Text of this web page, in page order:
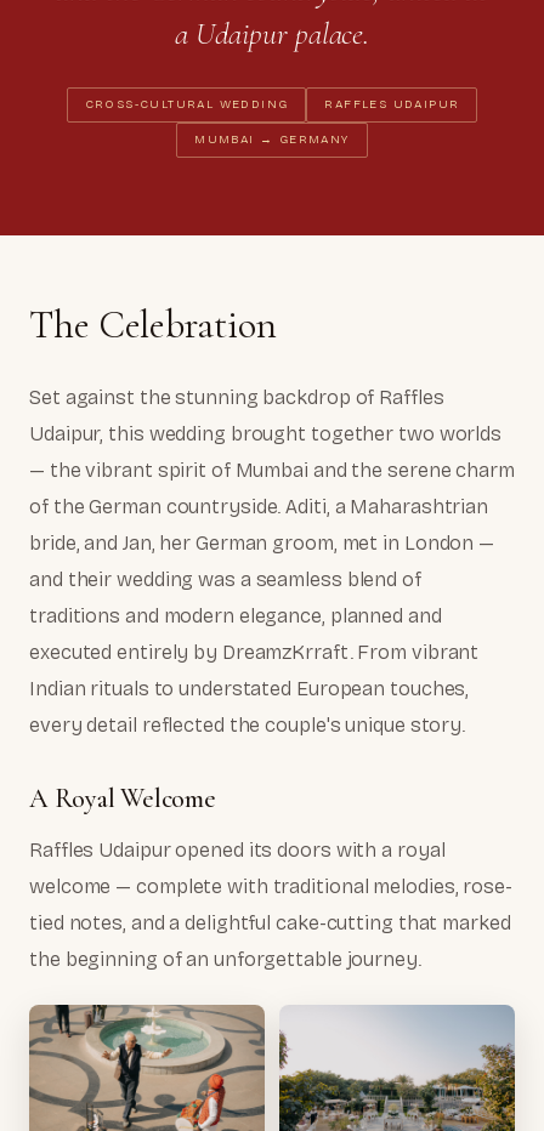
a Udaipur palace.
CROSS-CULTURAL WEDDING RAFFLES UDAIPUR
MUMBAI → GERMANY
The Celebration
Set against the stunning backdrop of Raffles
Udaipur, this wedding brought together two worlds
— the vibrant spirit of Mumbai and the serene charm
of the German countryside. Aditi, a Maharashtrian
bride, and Jan, her German groom, met in London —
and their wedding was a seamless blend of
traditions and modern elegance, planned and
executed entirely by DreamzKrraft. From vibrant
Indian rituals to understated European touches,
every detail reflected the couple's unique story.
A Royal Welcome
Raffles Udaipur opened its doors with a royal
welcome — complete with traditional melodies, rose-
tied notes, and a delightful cake-cutting that marked
the beginning of an unforgettable journey.